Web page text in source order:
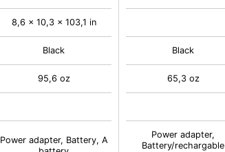
8,6 x 10,3 x 103,1 in
Black
95,6 oz
Power adapter, Battery, A
Black
65,3 oz
Power adapter,
Battery/rechargable